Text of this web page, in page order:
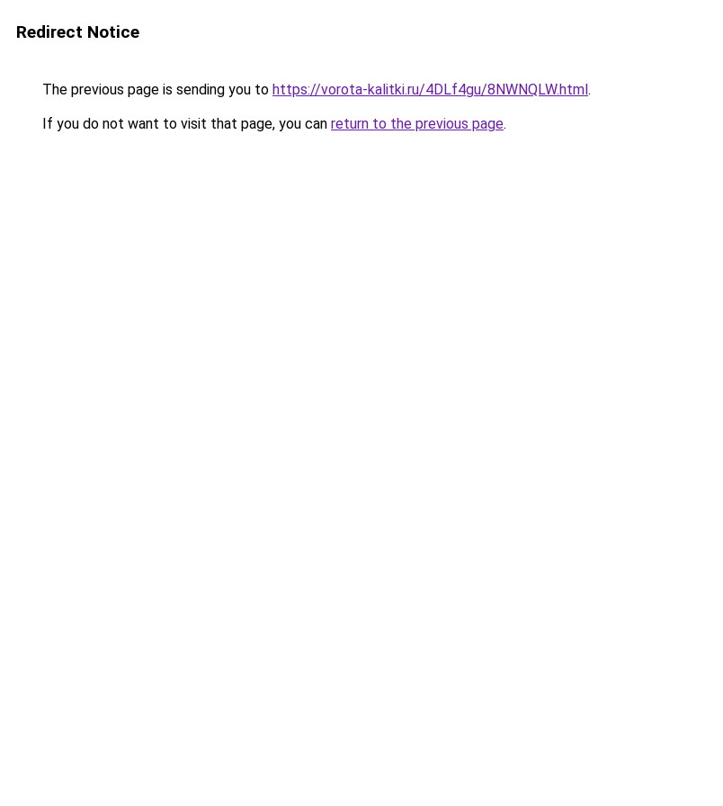
Redirect Notice
The previous page is sending you to https://vorota-kalitki.ru/4DLf4gu/8NWNQLW.html.
If you do not want to visit that page, you can return to the previous page.